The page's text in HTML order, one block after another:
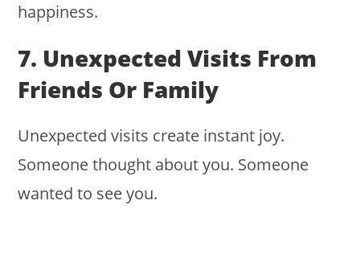
happiness.
7. Unexpected Visits From
Friends Or Family
Unexpected visits create instant joy.
Someone thought about you. Someone
wanted to see you.